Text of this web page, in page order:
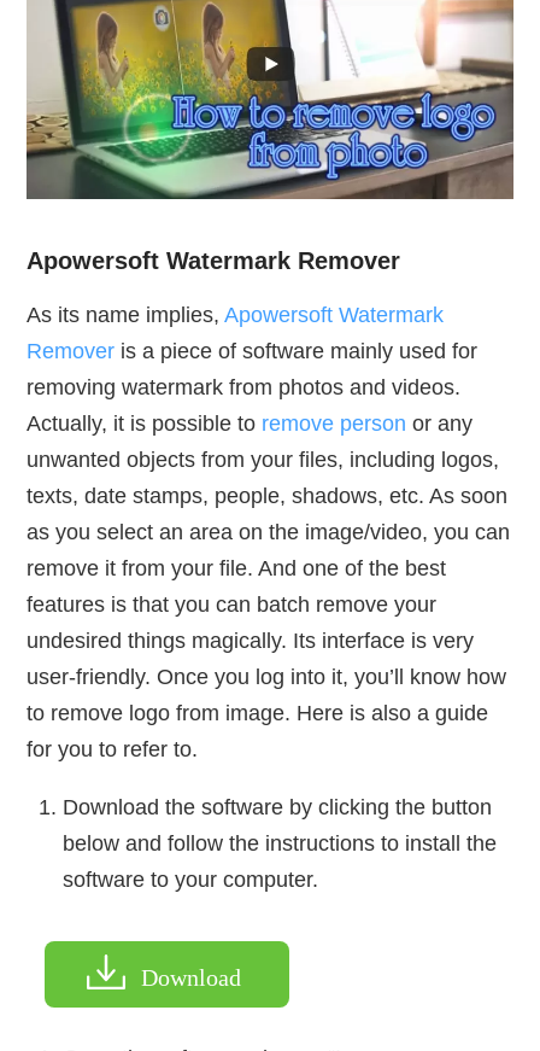
Apowersoft Watermark Remover
As its name implies,Apowersoft Watermark
Remover is a piece of software mainly used for
removing watermark from photos and videos.
Actually, it is possible to remove person or any
unwanted objects from your files, including logos,
texts, date stamps, people, shadows, etc. As soon
as you select an area on the image/video, you can
remove it from your file. And one of the best
features is that you can batch remove your
undesired things magically. Its interface is very
user-friendly. Once you log into it, you’ll know how
to remove logo from image. Here is also a guide
for you to refer to.
Download the software by clicking the button
below and follow the instructions to install the
software to your computer.
Download